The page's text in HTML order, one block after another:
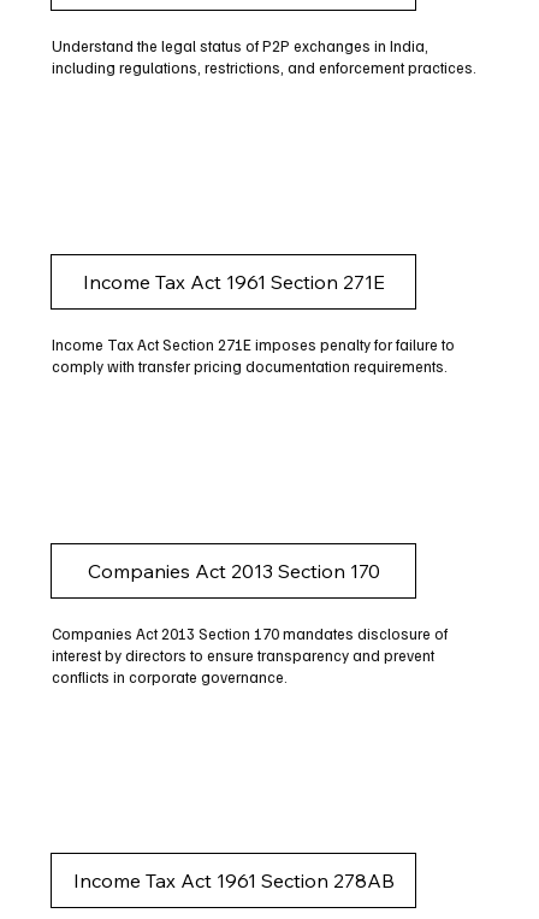
Understand the legal status of P2P exchanges in India,
including regulations, restrictions, and enforcement practices.
Income Tax Act 1961 Section 271E
Income Tax Act Section 271E imposes penalty for failure to
comply with transfer pricing documentation requirements.
Companies Act 2013 Section 170
Companies Act 2013 Section 170 mandates disclosure of
interest by directors to ensure transparency and prevent
conflicts in corporate governance.
Income Tax Act 1961 Section 278AB